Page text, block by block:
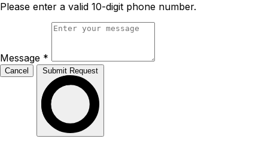
Please enter a valid 10-digit phone number.
Message *
Cancel Submit Request